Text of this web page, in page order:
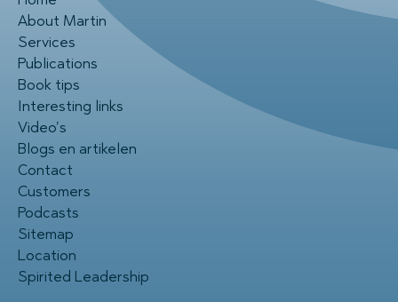
About Martin
Services
Publications
Book tips
Interesting links
Video’s
Blogs en artikelen
Contact
Customers
Podcasts
Sitemap
Location
Spirited Leadership